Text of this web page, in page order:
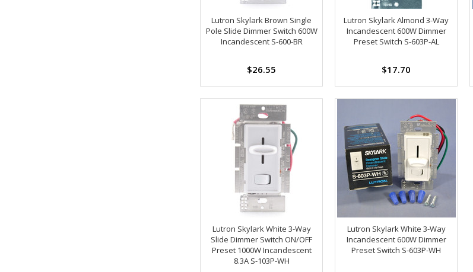
Lutron Skylark Brown Single
Pole Slide Dimmer Switch 600W
Incandescent S-600-BR
$26.55
Lutron Skylark Almond 3-Way
Incandescent 600W Dimmer
Preset Switch S-603P-AL
$17.70
Lutron Skylark White 3-Way
Slide Dimmer Switch ON/OFF
Preset 1000W Incandescent
8.3A S-103P-WH
Lutron Skylark White 3-Way
Incandescent 600W Dimmer
Preset Switch S-603P-WH